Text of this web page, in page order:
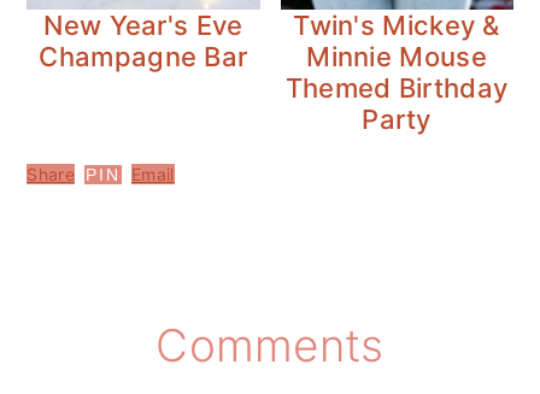
New Year's Eve
Champagne Bar
Twin's Mickey &
Minnie Mouse
Themed Birthday
Party
Share PIN Email
Interactions
Comments